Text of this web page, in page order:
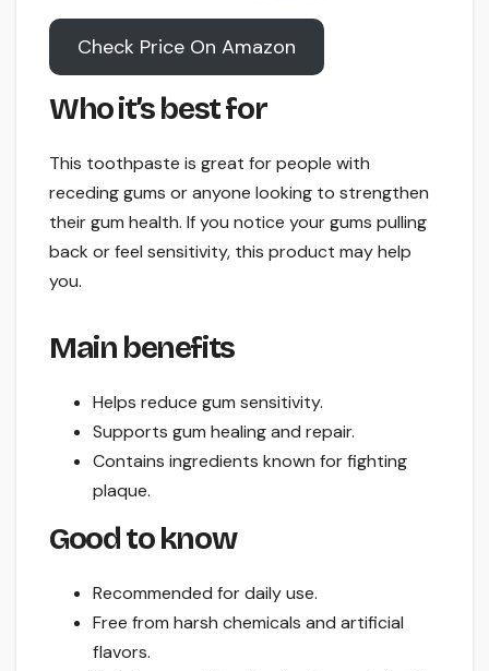
Check Price On Amazon
Who it’s best for
This toothpaste is great for people with
receding gums or anyone looking to strengthen
their gum health. If you notice your gums pulling
back or feel sensitivity, this product may help
you.
Main benefits
Helps reduce gum sensitivity.
Supports gum healing and repair.
Contains ingredients known for fighting
plaque.
Good to know
Recommended for daily use.
Free from harsh chemicals and artificial
flavors.